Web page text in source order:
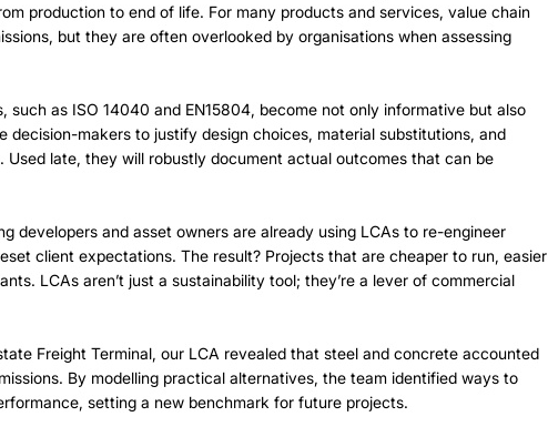
production to end of life. For many products and services, value chain
but they are often overlooked by organisations when assessing
such as ISO 14040 and EN15804, become not only informative but also
decision-makers to justify design choices, material substitutions, and
Used late, they will robustly document actual outcomes that can be
developers and asset owners are already using LCAs to re-engineer
client expectations. The result? Projects that are cheaper to run, easier
LCAs aren’t just a sustainability tool; they’re a lever of commercial
Freight Terminal, our LCA revealed that steel and concrete accounted
By modelling practical alternatives, the team identified ways to
setting a new benchmark for future projects.